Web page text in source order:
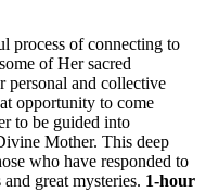
process of connecting to
of Her sacred
personal and collective
opportunity to come
to be guided into
Mother. This deep
who have responded to
great mysteries. 1-hour